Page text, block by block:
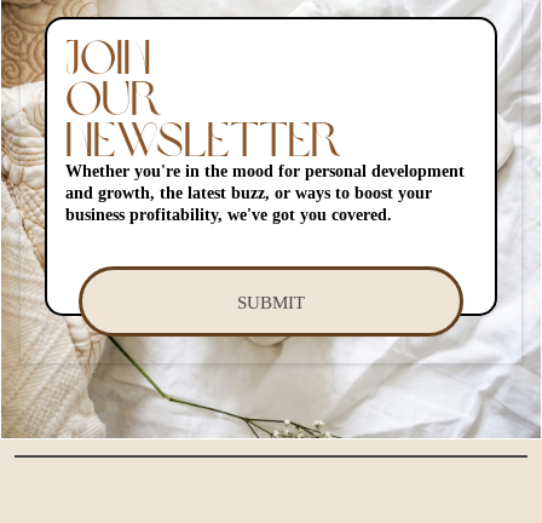
JOIN
OUR
NEWSLETTER
Whether you're in the mood for personal development
and growth, the latest buzz, or ways to boost your
business profitability, we've got you covered.
SUBMIT